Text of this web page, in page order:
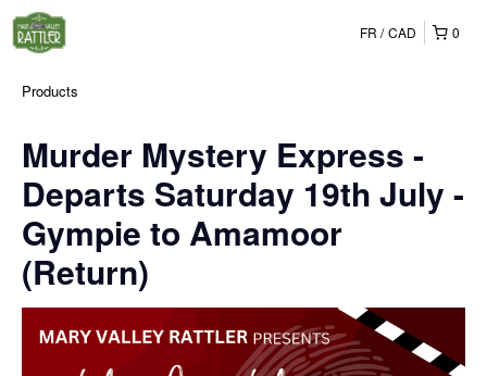
0
FR CAD
Products
Murder Mystery Express -
Departs Saturday 19th July -
Gympie to Amamoor
(Return)